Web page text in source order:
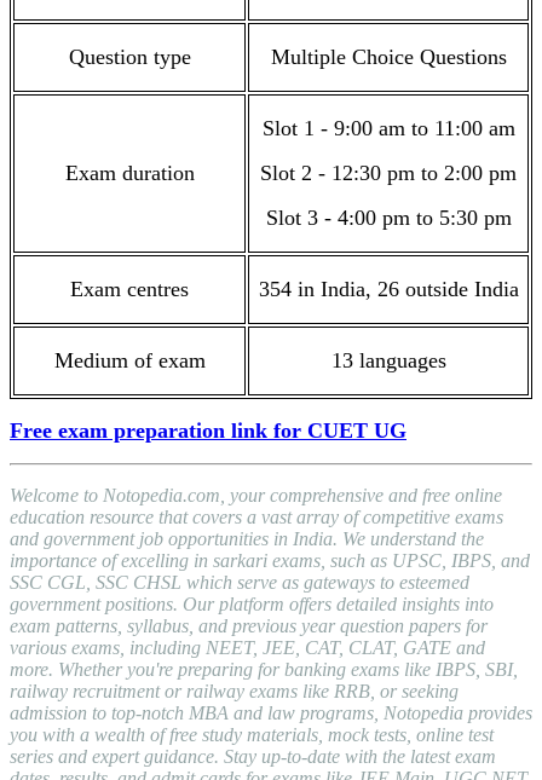
Question type Multiple Choice Questions
Exam duration
Slot 1 - 9:00 am to 11:00 am
Slot 2 - 12:30 pm to 2:00 pm
Slot 3 - 4:00 pm to 5:30 pm
Exam centres 354 in India, 26 outside India
Medium of exam 13 languages
Free exam preparation link for CUET UG
Welcome to Notopedia.com, your comprehensive and free online
education resource that covers a vast array of competitive exams
and government job opportunities in India. We understand the
importance of excelling in sarkari exams, such as UPSC, IBPS, and
SSC CGL, SSC CHSL which serve as gateways to esteemed
government positions. Our platform offers detailed insights into
exam patterns, syllabus, and previous year question papers for
various exams, including NEET, JEE, CAT, CLAT, GATE and
more. Whether you're preparing for banking exams like IBPS, SBI,
railway recruitment or railway exams like RRB, or seeking
admission to top-notch MBA and law programs, Notopedia provides
you with a wealth of free study materials, mock tests, online test
series and expert guidance. Stay up-to-date with the latest exam